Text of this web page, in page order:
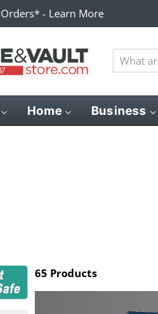
- Learn More
What
are
for?
Home Business
65 Products